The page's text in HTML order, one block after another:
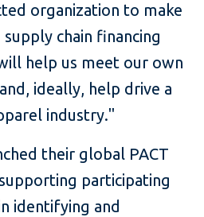
organization to make
chain financing
help us meet our own
ideally, help drive a
industry."
their global PACT
participating
identifying and